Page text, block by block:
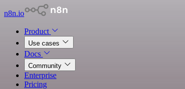
n8n.io
Product
Use cases
Docs
Community
Enterprise
Pricing